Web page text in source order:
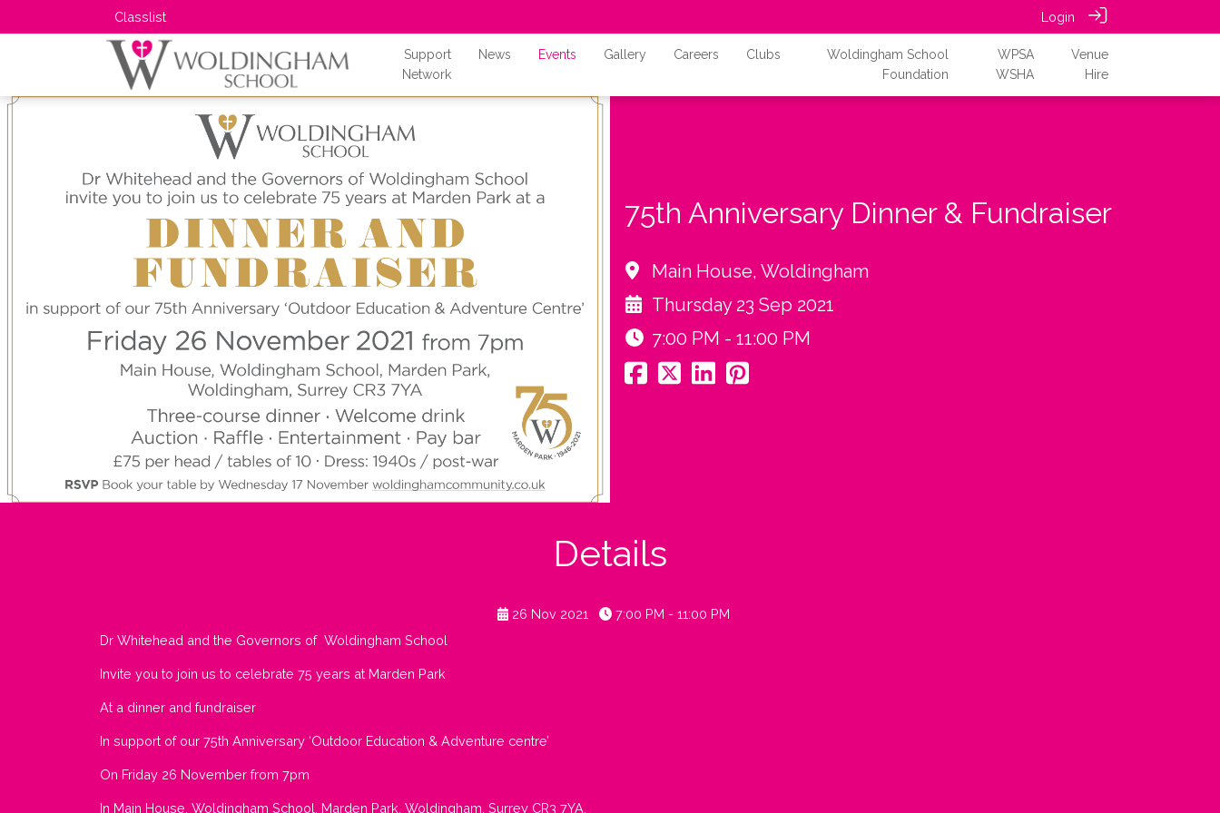
Classlist Login
Support
Network
News Events Gallery Careers Clubs
Woldingham School
Foundation
WPSA
WSHA
Venue
Hire
75th Anniversary Dinner & Fundraiser
Main House, Woldingham
Thursday 23 Sep 2021
7:00 PM - 11:00 PM
Details
26 Nov 2021
7:00 PM - 11:00 PM
Dr Whitehead and the Governors of Woldingham School
Invite you to join us to celebrate 75 years at Marden Park
At a dinner and fundraiser
In support of our 75th Anniversary ‘Outdoor Education & Adventure centre’
On Friday 26 November from 7pm
In Main House, Woldingham School, Marden Park, Woldingham, Surrey CR3 7YA.